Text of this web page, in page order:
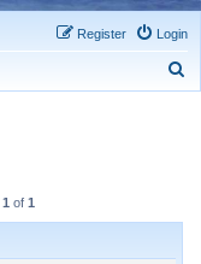
Login
Register
1 of 1